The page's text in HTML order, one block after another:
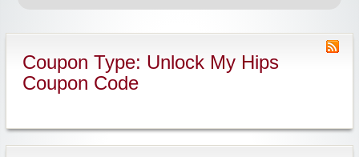
Coupon Type: Unlock My Hips
Coupon Code